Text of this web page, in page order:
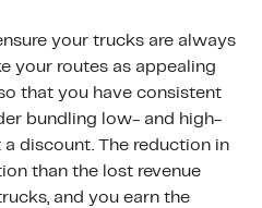
your trucks are always
your routes as appealing
that you have consistent
bundling low- and high-
discount. The reduction in
than the lost revenue
and you earn the